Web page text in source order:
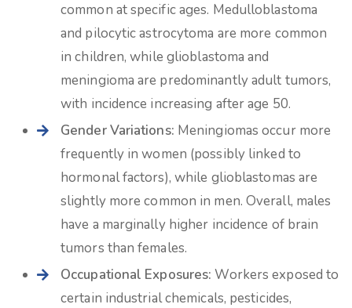
common at specific ages. Medulloblastoma
and pilocytic astrocytoma are more common
in children, while glioblastoma and
meningioma are predominantly adult tumors,
with incidence increasing after age 50.
Gender Variations: Meningiomas occur more
frequently in women (possibly linked to
hormonal factors), while glioblastomas are
slightly more common in men. Overall, males
have a marginally higher incidence of brain
tumors than females.
Occupational Exposures: Workers exposed to
certain industrial chemicals, pesticides,